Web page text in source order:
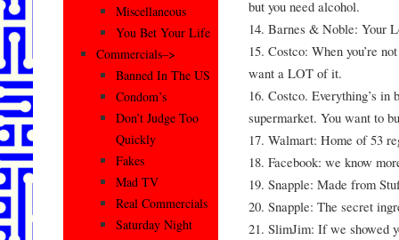
but you need alcohol.
14. Barnes & Noble: Your
15. Costco: When you’re
want a LOT of it.
16. Costco. Everything’s
supermarket. You want to
17. Walmart: Home of 53
18. Facebook: we know
19. Snapple: Made from
20. Snapple: The secret
21. SlimJim: If we showed
Miscellaneous
You Bet Your Life
Commercials–>
Banned In The US
Condom’s
Don’t Judge Too
Quickly
Fakes
Mad TV
Real Commercials
Saturday Night